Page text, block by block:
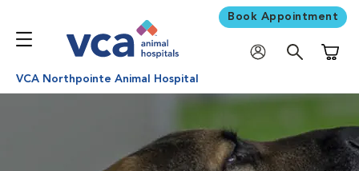
Book Appointment
VCA Northpointe Animal Hospital